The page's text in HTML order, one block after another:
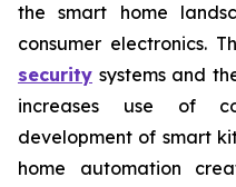
the smart home
consumer electronics.
security systems and
increases use of
development of smart
home automation